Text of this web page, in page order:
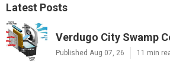
Latest Posts
Verdugo City Swamp
Published Aug 07, 26 11 min